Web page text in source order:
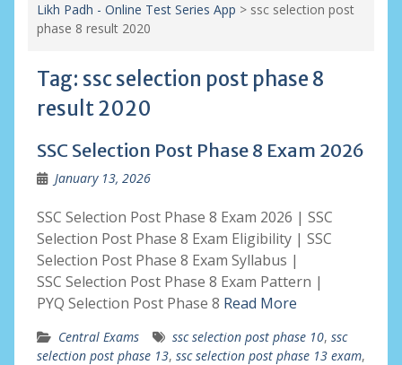
Likh Padh - Online Test Series App > ssc selection post
phase 8 result 2020
Tag: ssc selection post phase 8
result 2020
SSC Selection Post Phase 8 Exam 2026
January 13, 2026
SSC Selection Post Phase 8 Exam 2026 | SSC
Selection Post Phase 8 Exam Eligibility | SSC
Selection Post Phase 8 Exam Syllabus |
SSC Selection Post Phase 8 Exam Pattern |
PYQ Selection Post Phase 8 Read More
Central Exams ssc selection post phase 10, ssc
selection post phase 13, ssc selection post phase 13 exam,